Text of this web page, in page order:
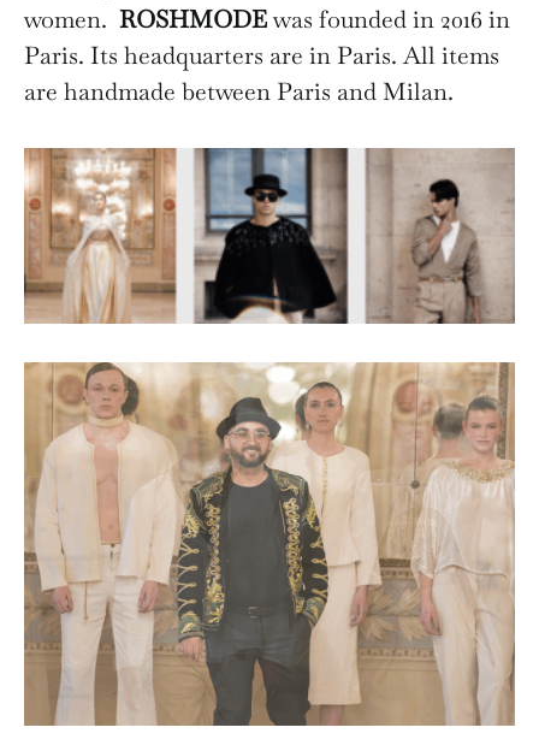
women. ROSHMODEwas founded in 2016 in
Paris. Its headquarters are in Paris. All items
are handmade between Paris and Milan.